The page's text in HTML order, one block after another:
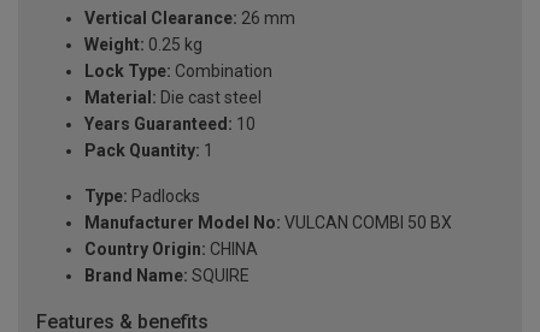
Vertical Clearance: 26 mm
Weight: 0.25 kg
Lock Type: Combination
Material: Die cast steel
Years Guaranteed: 10
Pack Quantity: 1
Type: Padlocks
Manufacturer Model No: VULCAN COMBI 50 BX
Country Origin: CHINA
Brand Name: SQUIRE
Features & benefits